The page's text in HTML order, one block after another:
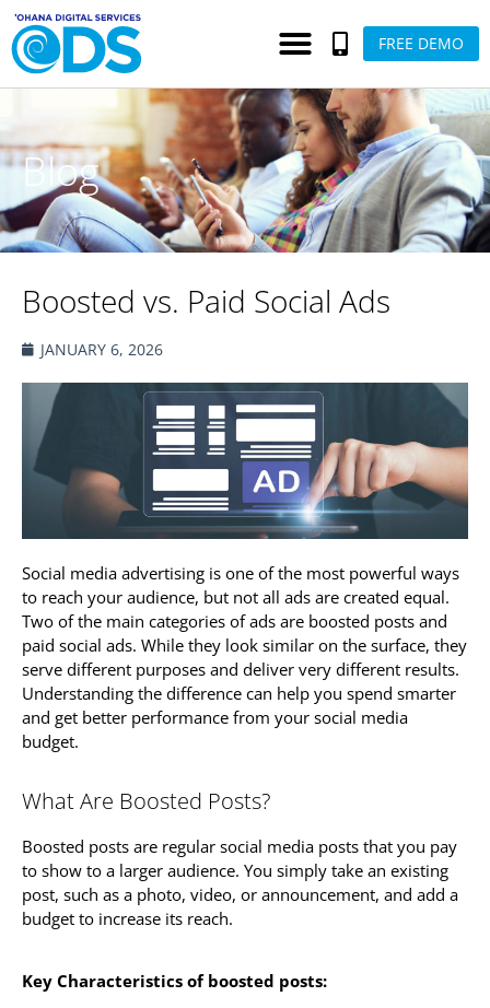
FREE DEMO
Blog
Boosted vs. Paid Social Ads
JANUARY 6, 2026
Social media advertising is one of the most powerful ways
to reach your audience, but not all ads are created equal.
Two of the main categories of ads are boosted posts and
paid social ads. While they look similar on the surface, they
serve different purposes and deliver very different results.
Understanding the difference can help you spend smarter
and get better performance from your social media
budget.
What Are Boosted Posts?
Boosted posts are regular social media posts that you pay
to show to a larger audience. You simply take an existing
post, such as a photo, video, or announcement, and add a
budget to increase its reach.
Key Characteristics of boosted posts: